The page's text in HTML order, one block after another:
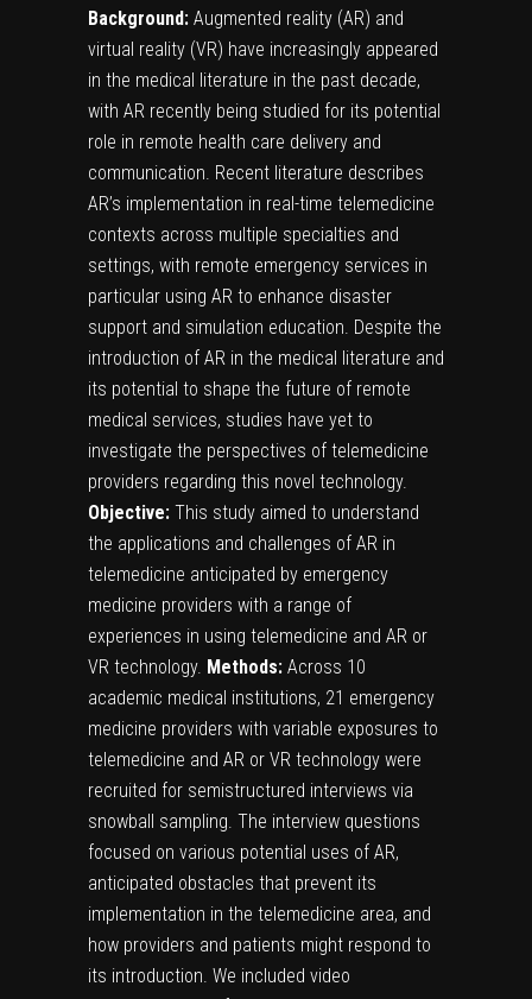
Background: Augmented reality (AR) and
virtual reality (VR) have increasingly appeared
in the medical literature in the past decade,
with AR recently being studied for its potential
role in remote health care delivery and
communication. Recent literature describes
AR’s implementation in real-time telemedicine
contexts across multiple specialties and
settings, with remote emergency services in
particular using AR to enhance disaster
support and simulation education. Despite the
introduction of AR in the medical literature and
its potential to shape the future of remote
medical services, studies have yet to
investigate the perspectives of telemedicine
providers regarding this novel technology.
Objective: This study aimed to understand
the applications and challenges of AR in
telemedicine anticipated by emergency
medicine providers with a range of
experiences in using telemedicine and AR or
VR technology. Methods: Across 10
academic medical institutions, 21 emergency
medicine providers with variable exposures to
telemedicine and AR or VR technology were
recruited for semistructured interviews via
snowball sampling. The interview questions
focused on various potential uses of AR,
anticipated obstacles that prevent its
implementation in the telemedicine area, and
how providers and patients might respond to
its introduction. We included video